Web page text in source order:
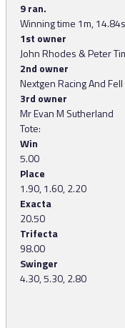
9 ran.
Winning time 1m, 14.84s
1st owner
John Rhodes & Peter
2nd owner
Nextgen Racing And Fell
3rd owner
Mr Evan M Sutherland
Tote:
Win
5.00
Place
1.90, 1.60, 2.20
Exacta
20.50
Trifecta
98.00
Swinger
4.30, 5.30, 2.80